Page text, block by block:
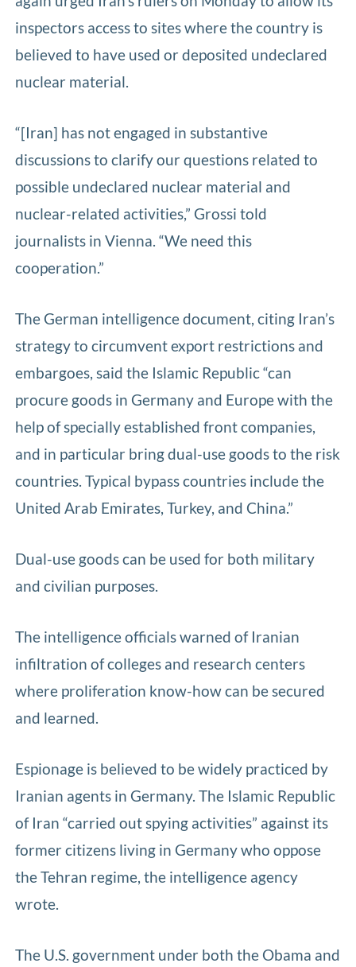
inspectors access to sites where the country is
believed to have used or deposited undeclared
nuclear material.
“[Iran] has not engaged in substantive
discussions to clarify our questions related to
possible undeclared nuclear material and
nuclear-related activities,” Grossi told
journalists in Vienna. “We need this
cooperation.”
The German intelligence document, citing Iran’s
strategy to circumvent export restrictions and
embargoes, said the Islamic Republic “can
procure goods in Germany and Europe with the
help of specially established front companies,
and in particular bring dual-use goods to the risk
countries. Typical bypass countries include the
United Arab Emirates, Turkey, and China.”
Dual-use goods can be used for both military
and civilian purposes.
The intelligence officials warned of Iranian
infiltration of colleges and research centers
where proliferation know-how can be secured
and learned.
Espionage is believed to be widely practiced by
Iranian agents in Germany. The Islamic Republic
of Iran “carried out spying activities” against its
former citizens living in Germany who oppose
the Tehran regime, the intelligence agency
wrote.
The U.S. government under both the Obama and